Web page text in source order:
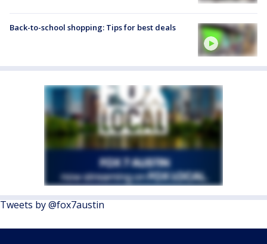
Back-to-school shopping: Tips for best deals
Tweets by @fox7austin